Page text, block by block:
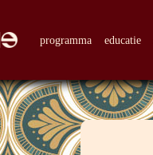
programma educatie